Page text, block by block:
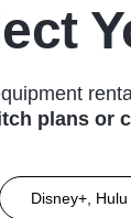
plans or
Disney+,